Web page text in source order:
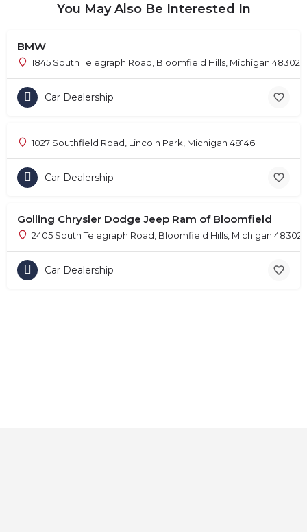
You May Also Be Interested In
BMW
1845 South Telegraph Road, Bloomfield Hills, Michigan 48302
Car Dealership
1027 Southfield Road, Lincoln Park, Michigan 48146
Car Dealership
Golling Chrysler Dodge Jeep Ram of Bloomfield
2405 South Telegraph Road, Bloomfield Hills, Michigan 48302
Car Dealership